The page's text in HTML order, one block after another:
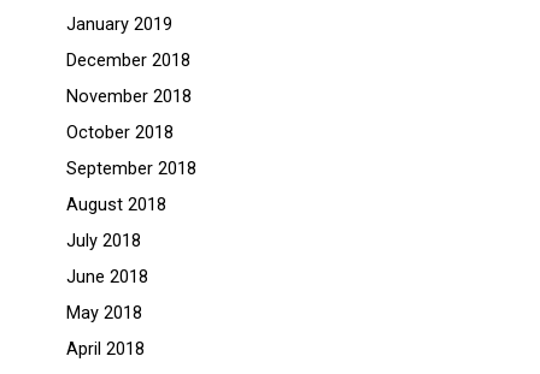
January 2019
December 2018
November 2018
October 2018
September 2018
August 2018
July 2018
June 2018
May 2018
April 2018